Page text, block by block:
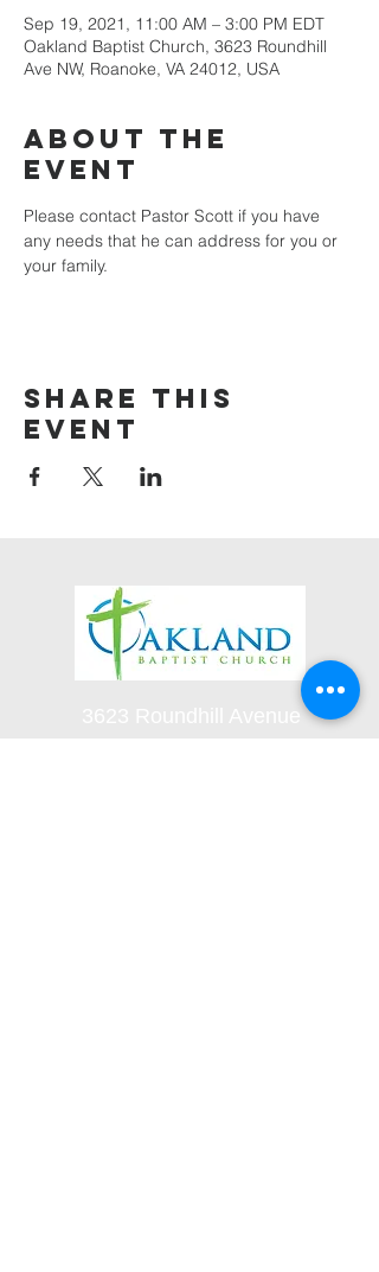
Sep 19, 2021, 11:00 AM – 3:00 PM EDT
Oakland Baptist Church, 3623 Roundhill
Ave NW, Roanoke, VA 24012, USA
About the
event
Please contact Pastor Scott if you have
any needs that he can address for you or
your family.
Share this
event
3623 Roundhill Avenue